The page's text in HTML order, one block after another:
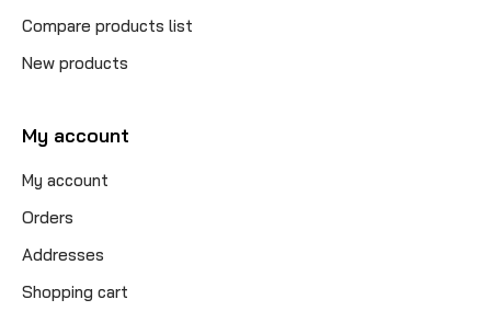
Compare products list
New products
My account
My account
Orders
Addresses
Shopping cart